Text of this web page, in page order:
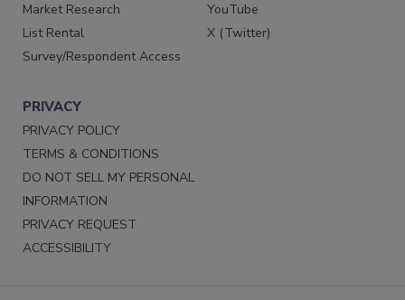
Market Research
List Rental
Survey/Respondent Access
YouTube
X (Twitter)
PRIVACY
PRIVACY POLICY
TERMS & CONDITIONS
DO NOT SELL MY PERSONAL
INFORMATION
PRIVACY REQUEST
ACCESSIBILITY